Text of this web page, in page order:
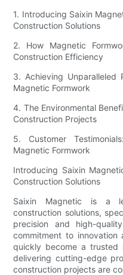
1. Introducing Saixin
Construction Solutions
2. How Magnetic
Construction Efficiency
3. Achieving Unparalleled
Magnetic Formwork
4. The Environmental
Construction Projects
5. Customer
Magnetic Formwork
Introducing Saixin
Construction Solutions
Saixin Magnetic is a
construction solutions,
precision and high-
commitment to innovation
quickly become a trusted
delivering cutting-edge
construction projects are